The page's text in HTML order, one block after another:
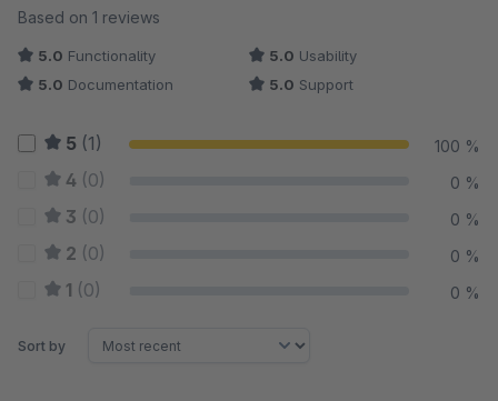
Average rating of 5 out of 5 stars
Based on 1 reviews
5.0 Functionality 5.0 Usability
5.0 Documentation 5.0 Support
5 (1) 100 %
4 (0) 0 %
3 (0) 0 %
2 (0) 0 %
1 (0) 0 %
Sort by